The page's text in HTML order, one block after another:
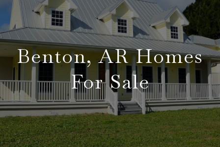
Benton, AR Homes
For Sale